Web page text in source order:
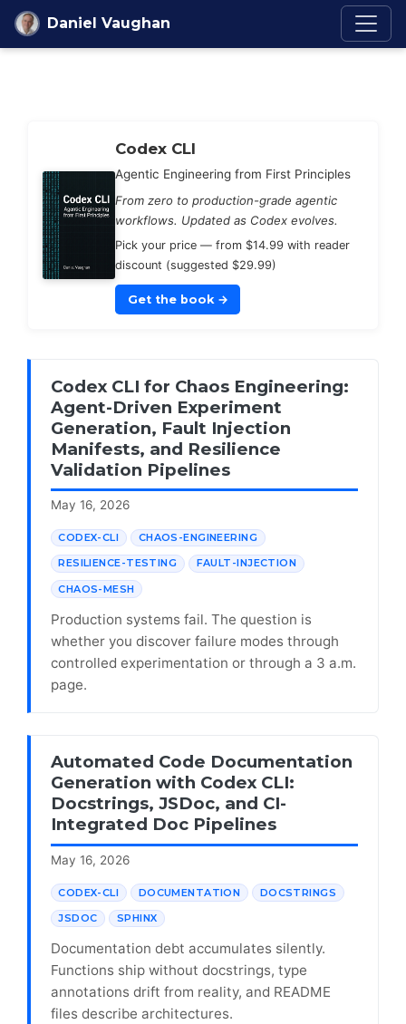
Skip to content
Daniel Vaughan
Codex CLI
Agentic Engineering from First Principles
From zero to production-grade agentic
workflows. Updated as Codex evolves.
Pick your price — from $14.99 with reader
discount (suggested $29.99)
Get the book →
Codex CLI for Chaos Engineering:
Agent-Driven Experiment
Generation, Fault Injection
Manifests, and Resilience
Validation Pipelines
May 16, 2026
CODEX-CLI CHAOS-ENGINEERING
RESILIENCE-TESTING FAULT-INJECTION
CHAOS-MESH
Production systems fail. The question is
whether you discover failure modes through
controlled experimentation or through a 3 a.m.
page.
Automated Code Documentation
Generation with Codex CLI:
Docstrings, JSDoc, and CI-
Integrated Doc Pipelines
May 16, 2026
CODEX-CLI DOCUMENTATION DOCSTRINGS
JSDOC SPHINX
Documentation debt accumulates silently.
Functions ship without docstrings, type
annotations drift from reality, and README
files describe architectures.